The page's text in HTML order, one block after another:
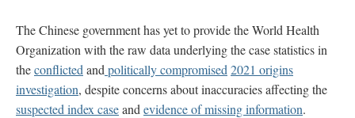
The Chinese government has yet to provide the World Health
Organization with the raw data underlying the case statistics in
theconflicted and politically compromised 2021 origins
investigation, despite concerns about inaccuracies affecting the
suspected index caseand evidence of missing information.